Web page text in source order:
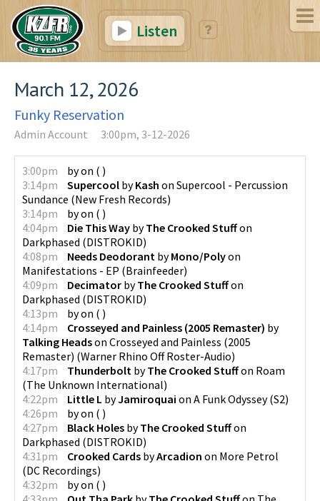
Listen
March 12, 2026
Funky Reservation
Admin Account 3:00pm, 3-12-2026
3:00pm byon ( )
3:14pm
Supercool byKash on Supercool - Percussion
Sundance (New Fresh Records)
3:14pm
byon ( )
4:04pm
Die This Way byThe Crooked Stuffon
Darkphased (DISTROKID)
4:08pm
Needs Deodorant byMono/Polyon
Manifestations - EP (Brainfeeder)
4:09pm
Decimator byThe Crooked Stuffon
Darkphased (DISTROKID)
4:13pm
byon ( )
4:14pm
Crosseyed and Painless (2005 Remaster) by
Talking Headson Crosseyed and Painless (2005
Remaster) (Warner Rhino Off Roster-Audio)
4:17pm
Thunderbolt byThe Crooked Stuffon Roam
(The Unknown International)
4:22pm
Little L byJamiroquai on A Funk Odyssey(S2)
4:26pm
byon ( )
4:27pm
Black Holes byThe Crooked Stuffon
Darkphased (DISTROKID)
4:31pm
Crooked Cards byArcadion on More Petrol
(DC Recordings)
4:32pm
byon ( )